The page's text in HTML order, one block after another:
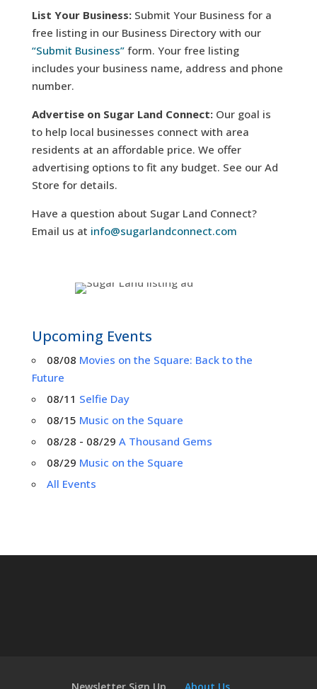
List Your Business: Submit Your Business for a
free listing in our Business Directory with our
“Submit Business”form. Your free listing
includes your business name, address and phone
number.
Advertise on Sugar Land Connect:Our goal is
to help local businesses connect with area
residents at an affordable price. We offer
advertising options to fit any budget. See our Ad
Store for details.
Have a question about Sugar Land Connect?
Email us at info@sugarlandconnect.com
Upcoming Events
08/08 Movies on the Square: Back to the
Future
08/11 Selfie Day
08/15 Music on the Square
08/28 - 08/29 A Thousand Gems
08/29 Music on the Square
All Events
Newsletter Sign Up About Us